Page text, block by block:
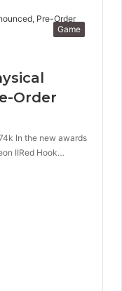
Game
Order
In the new awards
IIRed Hook…